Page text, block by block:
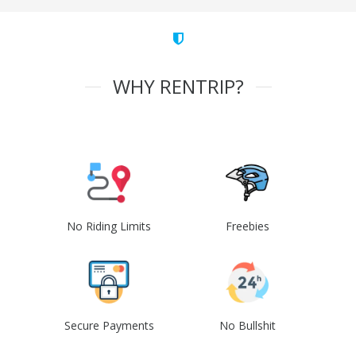
WHY RENTRIP?
No Riding Limits Freebies
Secure Payments No Bullshit